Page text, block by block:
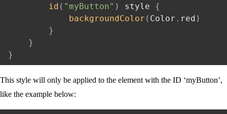
id ( "myButton" ) style {
backgroundColor ( Color . red )
}
}
}
This style will only be applied to the element with the ID ‘myButton’,
like the example below: